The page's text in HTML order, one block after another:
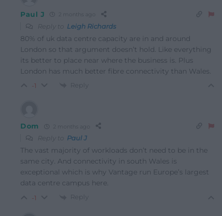
Paul J 2 months ago
Reply to Leigh Richards
80% of uk data centre capacity are in and around
London so that argument doesn’t hold. Like everything
its better to place near where the business is. Plus
London has much better fibre connectivity than Wales.
-1 Reply
Dom 2 months ago
Reply to Paul J
The vast majority of workloads don’t need to be in the
same city. And connectivity in south Wales is
exceptional which is why Vantage run Europe’s largest
data centre campus here.
-1 Reply